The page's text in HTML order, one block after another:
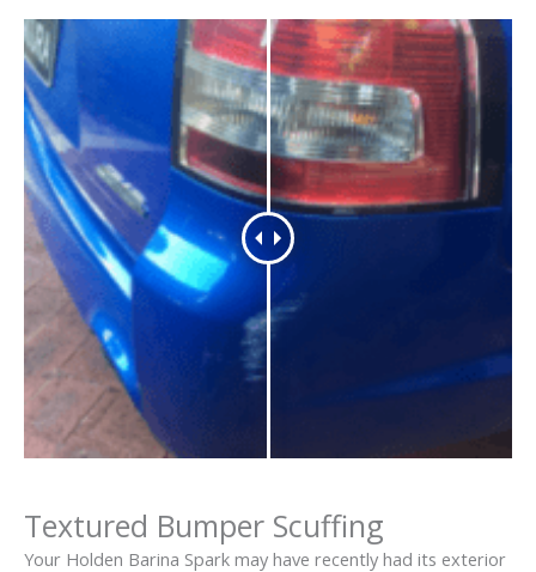
Textured Bumper Scuffing
Your Holden Barina Spark may have recently had its exterior